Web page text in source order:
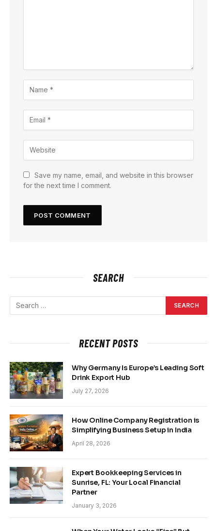
Save my name, email, and website in this browser
for the next time I comment.
SEARCH
RECENT POSTS
Why Germany Is Europe’s Leading Soft
Drink Export Hub
July 27, 2026
How Online Company Registration is
Simplifying Business Setup in India
April 28, 2026
Expert Bookkeeping Services in
Sunrise, FL: Your Local Financial
Partner
January 3, 2026